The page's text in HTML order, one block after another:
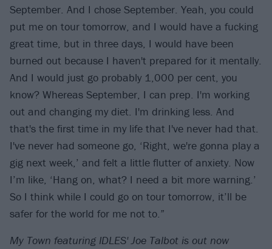
September. And I chose September. Yeah, you could
put me on tour tomorrow, and I would have a fucking
great time, but in three days, I would have been
burned out because I haven't prepared for it mentally.
And I would just go probably 1,000 per cent, you
know? Whereas September, I can prep. I'm working
out and changing my diet. I'm drinking less. And
that's the first time in my life that I've never had that.
I've never had someone go, ‘Right, we're gonna play a
gig next week,’ and felt a little flutter of anxiety. Now
I’m like, ‘Hang on, what? I need a bit more warning.’
So I think while I could go on tour tomorrow, it’ll be
safer for the world for me not to.”
My Town featuring IDLES' Joe Talbot is out now